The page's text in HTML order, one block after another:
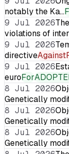
notably the Ka…
9 Jul 2026
violations of
9 Jul 2026
directiveAgainst
9 Jul 2026
euroFor
8 Jul 2026
Genetically
8 Jul 2026
Genetically
8 Jul 2026
Genetically